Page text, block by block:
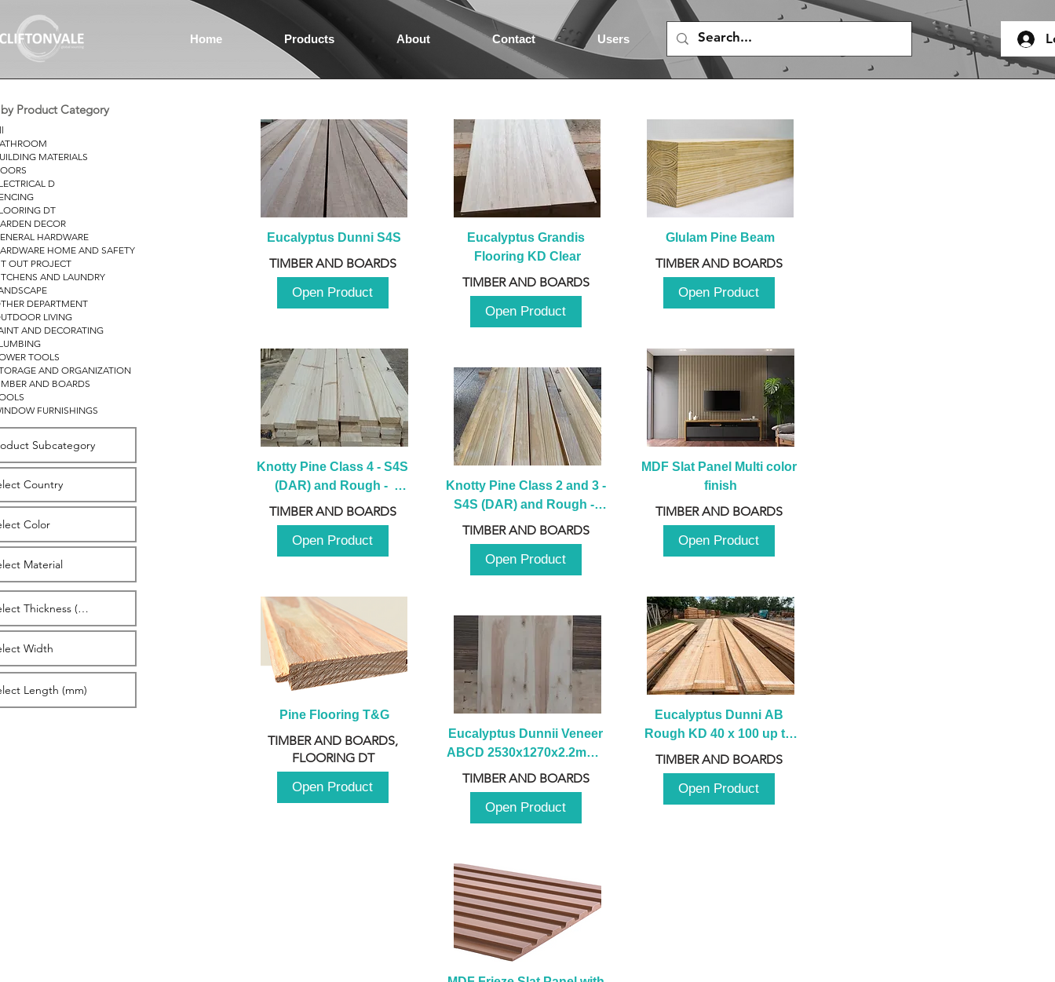
Home Products About Contact Users
Product Category
MATERIALS
D
DT
DECOR
HARDWARE
HOME AND SAFETY
OUT PROJECT
AND LAUNDRY
DEPARTMENT
LIVING
AND DECORATING
TOOLS
AND ORGANIZATION
AND BOARDS
FURNISHINGS
Eucalyptus Dunni S4S
TIMBER AND BOARDS
Open Product
Knotty Pine Class 4 - S4S
(DAR) and Rough -
2980mm
TIMBER AND BOARDS
Open Product
Pine Flooring T&G
TIMBER AND BOARDS,
FLOORING DT
Open Product
Eucalyptus Grandis
Flooring KD Clear
TIMBER AND BOARDS
Open Product
Knotty Pine Class 2 and 3 -
S4S (DAR) and Rough -
2980mm
TIMBER AND BOARDS
Open Product
Eucalyptus Dunnii Veneer
ABCD 2530x1270x2.2mm -
B
TIMBER AND BOARDS
Open Product
Glulam Pine Beam
TIMBER AND BOARDS
Open Product
MDF Slat Panel Multi color
finish
TIMBER AND BOARDS
Open Product
Eucalyptus Dunni AB
Rough KD 40 x 100 up to
230mm x 2100 up to
3000mm
TIMBER AND BOARDS
Open Product